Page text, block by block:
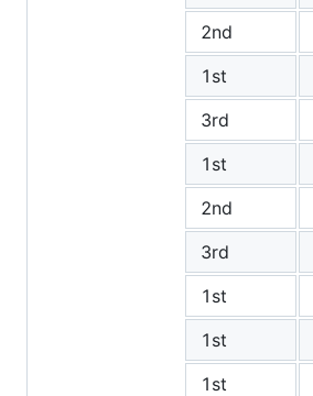
2nd
1st
3rd
1st
2nd
3rd
1st
1st
1st